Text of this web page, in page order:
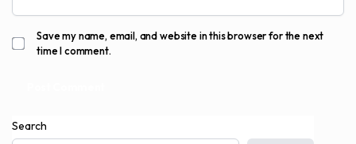
Save my name, email, and website in this browser for the next
time I comment.
Search